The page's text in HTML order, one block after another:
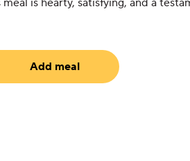
is hearty, satisfying, and a
Add meal